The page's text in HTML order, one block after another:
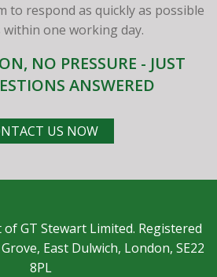
to respond as quickly as possible
within one working day.
NO PRESSURE - JUST
ANSWERED
US NOW
GT Stewart Limited. Registered
East Dulwich, London, SE22
8PL